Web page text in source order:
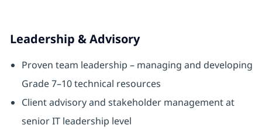
Leadership & Advisory
Proven team leadership – managing and developing
Grade 7–10 technical resources
Client advisory and stakeholder management at
senior IT leadership level